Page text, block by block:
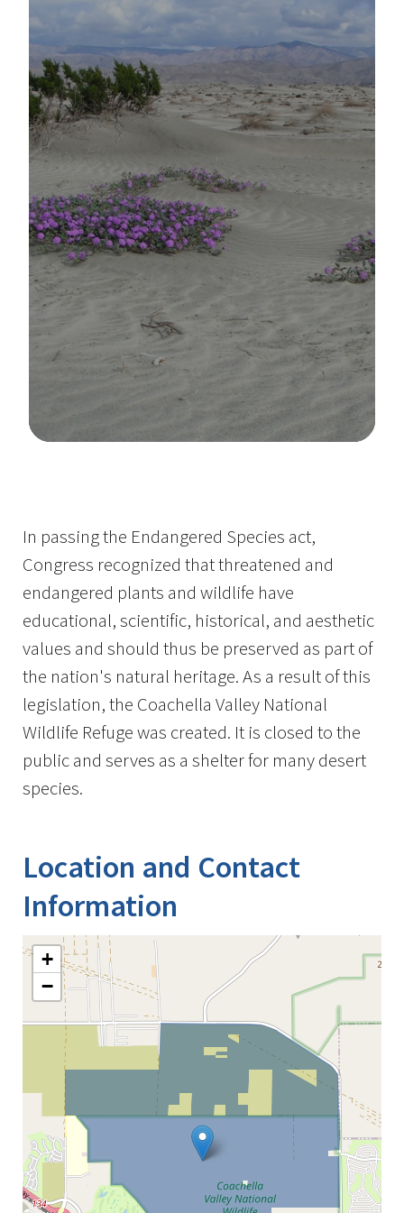
In passing the Endangered Species act,
Congress recognized that threatened and
endangered plants and wildlife have
educational, scientific, historical, and aesthetic
values and should thus be preserved as part of
the nation's natural heritage. As a result of this
legislation, the Coachella Valley National
Wildlife Refuge was created. It is closed to the
public and serves as a shelter for many desert
species.
Location and Contact
Information
+
−